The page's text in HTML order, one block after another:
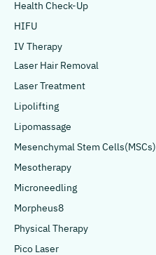
Health Check-Up
HIFU
IV Therapy
Laser Hair Removal
Laser Treatment
Lipolifting
Lipomassage
Mesenchymal Stem Cells(MSCs)
Mesotherapy
Microneedling
Morpheus8
Physical Therapy
Pico Laser